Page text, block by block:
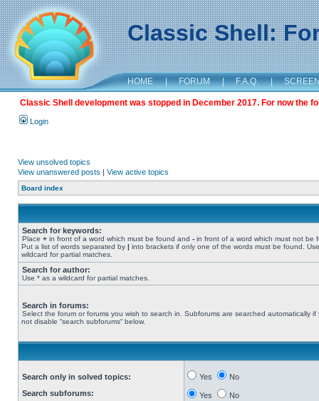
Classic Shell:
HOME | FORUM | F.A.Q. |
Classic Shell development was stopped in December 2017. For now the
Login
View unsolved topics
View unanswered posts | View active topics
Board index
Search for keywords:
Place + in front of a word which must be found and - in front of a word which must not be
Put a list of words separated by | into brackets if only one of the words must be found.
wildcard for partial matches.
Search for author:
Use * as a wildcard for partial matches.
Search in forums:
Select the forum or forums you wish to search in. Subforums are searched automatically if
not disable “search subforums“ below.
Search only in solved topics:
Search subforums:
Yes No
Yes No